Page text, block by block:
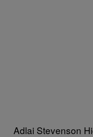
Adlai Stevenson